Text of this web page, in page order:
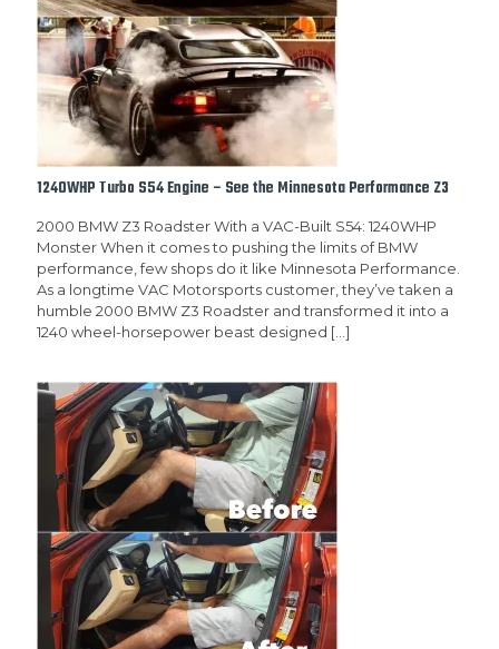
1240WHP Turbo S54 Engine – See the Minnesota Performance Z3
2000 BMW Z3 Roadster With a VAC-Built S54: 1240WHP
Monster When it comes to pushing the limits of BMW
performance, few shops do it like Minnesota Performance.
As a longtime VAC Motorsports customer, they’ve taken a
humble 2000 BMW Z3 Roadster and transformed it into a
1240 wheel-horsepower beast designed […]